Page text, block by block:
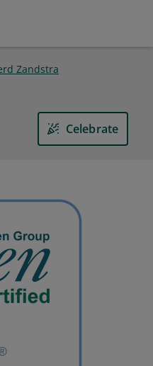
Zandstra
Celebrate